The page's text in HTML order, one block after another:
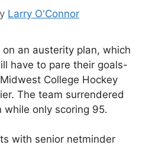
Larry O'Connor
an austerity plan, which
have to pare their goals-
College Hockey
The team surrendered
while only scoring 95.
with senior netminder